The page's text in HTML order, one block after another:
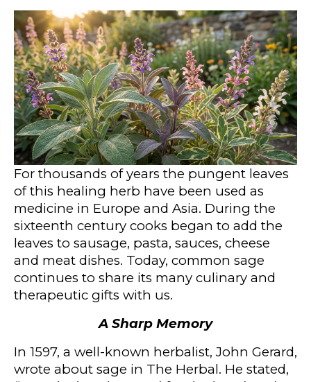
For thousands of years the pungent leaves
of this healing herb have been used as
medicine in Europe and Asia. During the
sixteenth century cooks began to add the
leaves to sausage, pasta, sauces, cheese
and meat dishes. Today, common sage
continues to share its many culinary and
therapeutic gifts with us.
A Sharp Memory
In 1597, a well-known herbalist, John Gerard,
wrote about sage in The Herbal. He stated,